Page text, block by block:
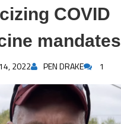
COVID
mandates
14, 2022 PEN DRAKE 1